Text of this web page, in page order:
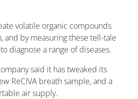
volatile organic compounds
and by measuring these tell-tale
diagnose a range of diseases.
said it has tweaked its
ReCIVA breath sample, and a
air supply.